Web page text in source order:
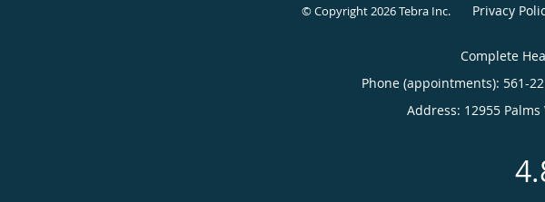
© Copyright 2026Tebra Inc. Privacy
Complete
Phone (appointments): 561-
Address: 12955